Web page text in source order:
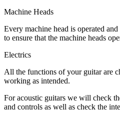
Machine Heads
Every machine head is operated
to ensure that the machine heads
Electrics
All the functions of your guitar are
working as intended.
For acoustic guitars we will check
and controls as well as check the